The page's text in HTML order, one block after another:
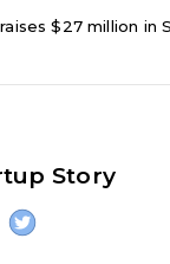
$27 million
Story